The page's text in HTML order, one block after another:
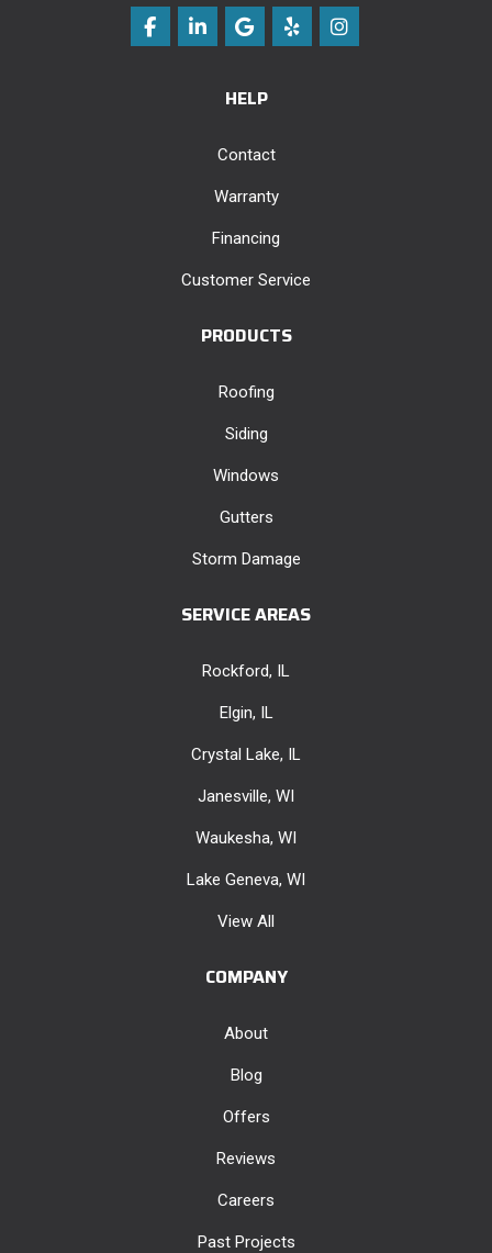
Like us on Facebook
Follow us on LinkedIn
Review us on Google
Follow us on Yelp
View Us On
HELP
Contact
Warranty
Financing
Customer Service
PRODUCTS
Roofing
Siding
Windows
Gutters
Storm Damage
SERVICE AREAS
Rockford, IL
Elgin, IL
Crystal Lake, IL
Janesville, WI
Waukesha, WI
Lake Geneva, WI
View All
COMPANY
About
Blog
Offers
Reviews
Careers
Past Projects